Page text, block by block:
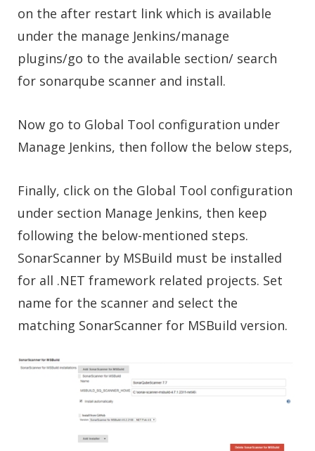
on the after restart link which is available
under the manage Jenkins/manage
plugins/go to the available section/ search
for sonarqube scanner and install.
Now go to Global Tool configuration under
Manage Jenkins, then follow the below steps,
Finally, click on the Global Tool configuration
under section Manage Jenkins, then keep
following the below-mentioned steps.
SonarScanner by MSBuild must be installed
for all .NET framework related projects. Set
name for the scanner and select the
matching SonarScanner for MSBuild version.